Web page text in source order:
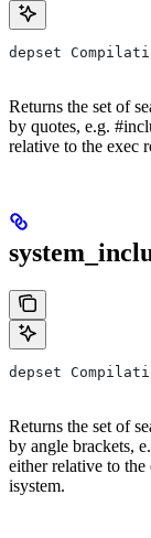
depset
Returns the set of
by quotes, e.g.
relative to the exec
depset
Returns the set of
by angle brackets,
either relative to
isystem.